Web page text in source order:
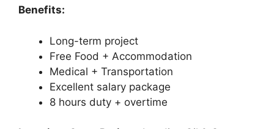
Benefits:
Long-term project
Free Food + Accommodation
Medical + Transportation
Excellent salary package
8 hours duty + overtime